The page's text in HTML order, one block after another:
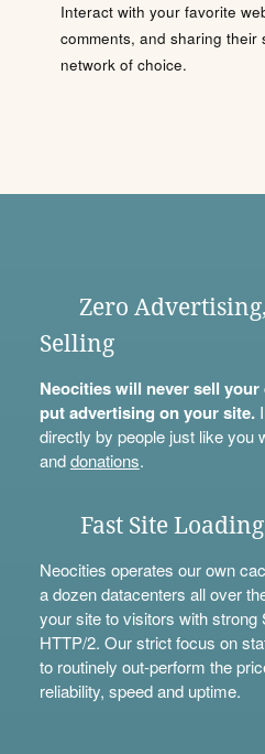
Interact with your favorite
comments, and sharing their
network of choice.
Zero
Selling
Neocities will never sell
put advertising on your site.
directly by people just like you
anddonations.
Fast Site Loading
Neocities operates our own
a dozen datacenters all over
your site to visitors with strong
HTTP/2. Our strict focus on
to routinely out-perform the
reliability, speed and uptime.